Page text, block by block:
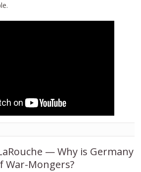
— Why is Germany
War-Mongers?